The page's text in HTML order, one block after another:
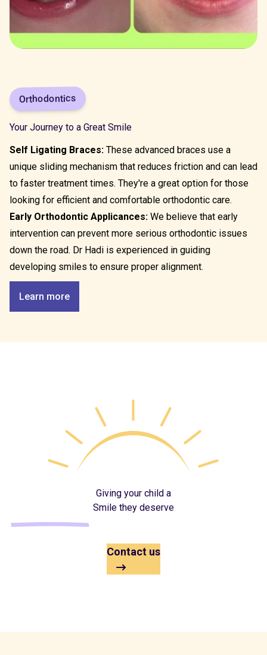
Orthodontics
Your Journey to a Great Smile
Self Ligating Braces: These advanced braces use a
unique sliding mechanism that reduces friction and can lead
to faster treatment times. They're a great option for those
looking for efficient and comfortable orthodontic care.
Early Orthodontic Applicances: We believe that early
intervention can prevent more serious orthodontic issues
down the road. Dr Hadi is experienced in guiding
developing smiles to ensure proper alignment.
Learn more
Giving your child a
Smile they deserve
Contact us